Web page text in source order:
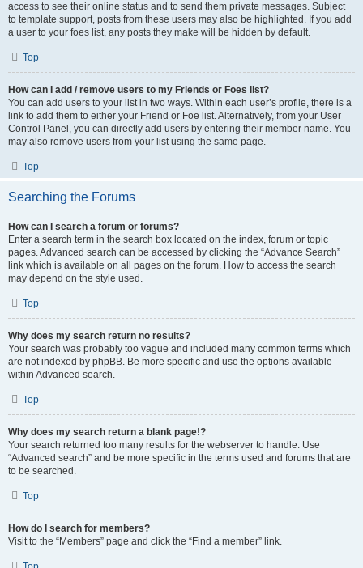
access to see their online status and to send them private messages. Subject
to template support, posts from these users may also be highlighted. If you add
a user to your foes list, any posts they make will be hidden by default.
Top
How can I add / remove users to my Friends or Foes list?
You can add users to your list in two ways. Within each user’s profile, there is a
link to add them to either your Friend or Foe list. Alternatively, from your User
Control Panel, you can directly add users by entering their member name. You
may also remove users from your list using the same page.
Top
Searching the Forums
How can I search a forum or forums?
Enter a search term in the search box located on the index, forum or topic
pages. Advanced search can be accessed by clicking the “Advance Search”
link which is available on all pages on the forum. How to access the search
may depend on the style used.
Top
Why does my search return no results?
Your search was probably too vague and included many common terms which
are not indexed by phpBB. Be more specific and use the options available
within Advanced search.
Top
Why does my search return a blank page!?
Your search returned too many results for the webserver to handle. Use
“Advanced search” and be more specific in the terms used and forums that are
to be searched.
Top
How do I search for members?
Visit to the “Members” page and click the “Find a member” link.